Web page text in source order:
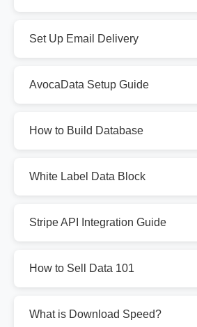
Set Up Email Delivery
AvocaData Setup Guide
How to Build Database
White Label Data Block
Stripe API Integration Guide
How to Sell Data 101
What is Download Speed?